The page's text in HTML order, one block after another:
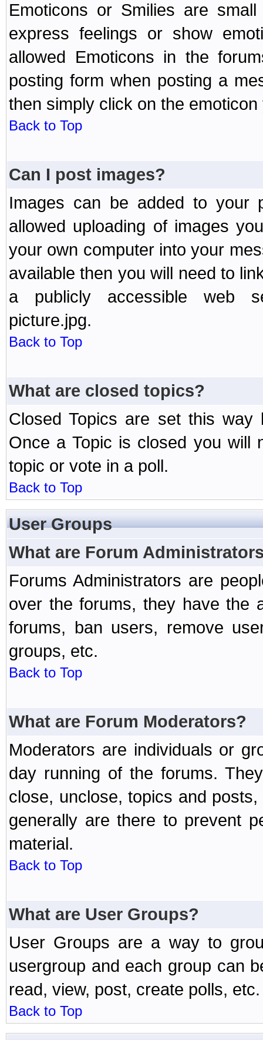
Emoticons or Smilies are
express feelings or show
allowed Emoticons in the
posting form when posting a
then simply click on the
Back to Top
Can I post images?
Images can be added to your
allowed uploading of images
your own computer into your
available then you will need to
a publicly accessible web
picture.jpg.
Back to Top
What are closed topics?
Closed Topics are set this way
Once a Topic is closed you will
topic or vote in a poll.
Back to Top
User Groups
What are Forum
Forums Administrators are
over the forums, they have the
forums, ban users, remove
groups, etc.
Back to Top
What are Forum Moderators?
Moderators are individuals or
day running of the forums.
close, unclose, topics and
generally are there to prevent
material.
Back to Top
What are User Groups?
User Groups are a way to
usergroup and each group can
read, view, post, create polls, etc.
Back to Top